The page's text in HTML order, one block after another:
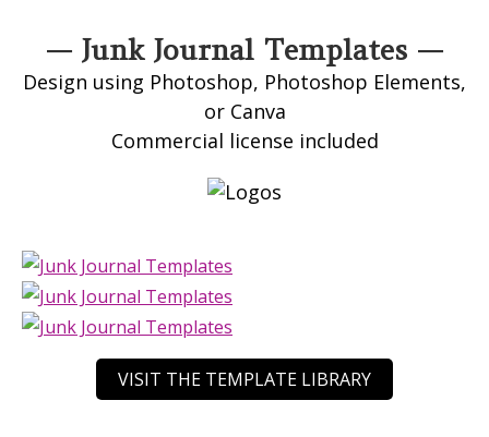
— Junk Journal Templates —
Design using Photoshop, Photoshop Elements,
or Canva
Commercial license included
VISIT THE TEMPLATE LIBRARY